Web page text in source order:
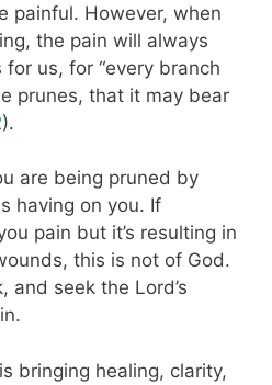
painful. However, when
the pain will always
us, for “every branch
prunes, that it may bear
).
are being pruned by
having on you. If
pain but it’s resulting in
this is not of God.
and seek the Lord’s
bringing healing, clarity,